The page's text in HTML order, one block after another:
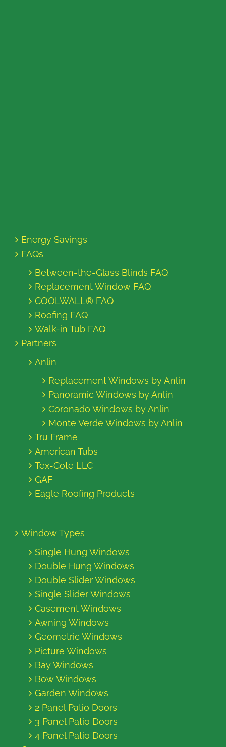
Energy Savings
FAQs
Between-the-Glass Blinds FAQ
Replacement Window FAQ
COOLWALL® FAQ
Roofing FAQ
Walk-in Tub FAQ
Partners
Anlin
Replacement Windows by Anlin
Panoramic Windows by Anlin
Coronado Windows by Anlin
Monte Verde Windows by Anlin
Tru Frame
American Tubs
Tex-Cote LLC
GAF
Eagle Roofing Products
Window Types
Single Hung Windows
Double Hung Windows
Double Slider Windows
Single Slider Windows
Casement Windows
Awning Windows
Geometric Windows
Picture Windows
Bay Windows
Bow Windows
Garden Windows
2 Panel Patio Doors
3 Panel Patio Doors
4 Panel Patio Doors